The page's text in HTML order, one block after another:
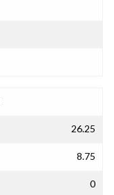
26.25
8.75
0